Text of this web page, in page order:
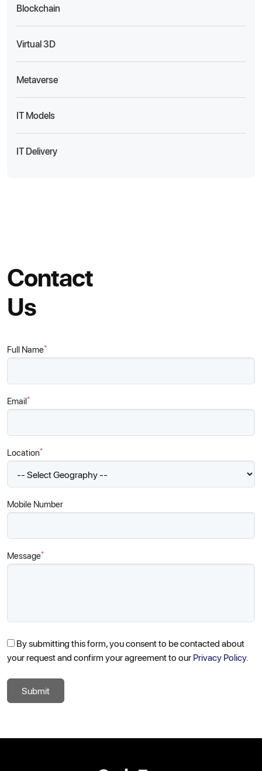
Blockchain
Virtual 3D
Metaverse
IT Models
IT Delivery
Contact
Us
Full Name*
Email*
Location*
Mobile Number
Message*
By submitting this form, you consent to be contacted about
your request and confirm your agreement to ourPrivacy Policy.
Submit